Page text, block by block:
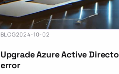
BLOG2024-10-02
Upgrade Azure Active
error